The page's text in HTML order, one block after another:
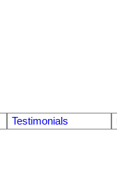
Testimonials